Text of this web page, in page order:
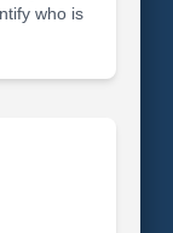
who is